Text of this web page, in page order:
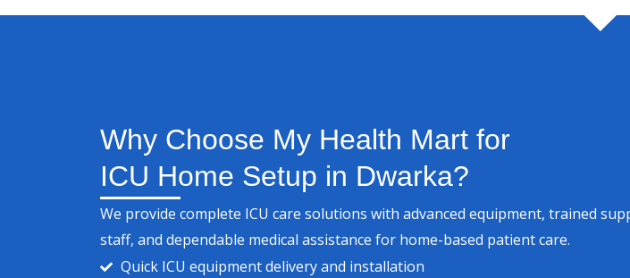
Why Choose My Health Mart for
ICU Home Setup in Dwarka?
We provide complete ICU care solutions with advanced equipment, trained
staff, and dependable medical assistance for home-based patient care.
Quick ICU equipment delivery and installation